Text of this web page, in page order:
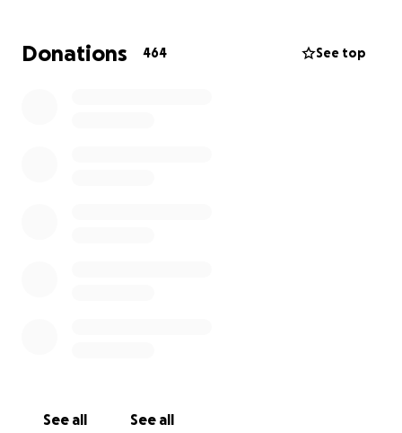
faces multiple and extensive surgeries in the days
Donations 464 See top
See all See all